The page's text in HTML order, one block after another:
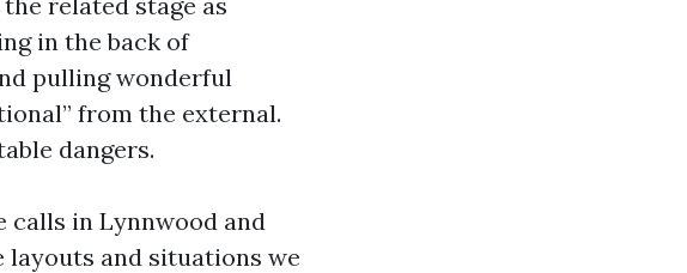
in the back of
pulling wonderful
from the external.
dangers.
calls in Lynnwood and
layouts and situations we